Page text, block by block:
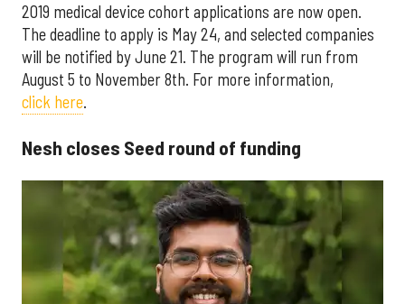
2019 medical device cohort applications are now open.
The deadline to apply is May 24, and selected companies
will be notified by June 21. The program will run from
August 5 to November 8th. For more information,
click here.
Nesh closes Seed round of funding